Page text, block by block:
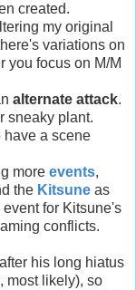
created.
my original
variations on
you focus on M/M
alternate attack.
sneaky plant.
have a scene
more events,
the Kitsune as
for Kitsune's
conflicts.
his long hiatus
most likely), so